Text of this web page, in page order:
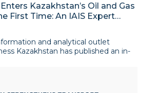
Kazakhstan’s Oil and Gas
First Time: An IAIS Expert
and analytical outlet
Kazakhstan has published an in-
on joint geological exploration and